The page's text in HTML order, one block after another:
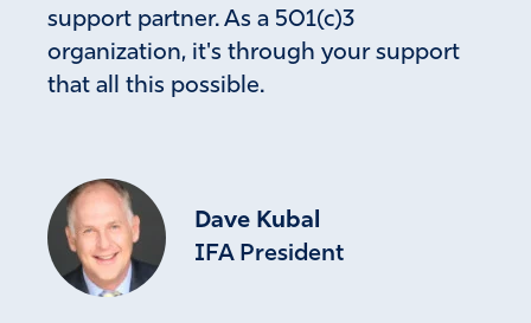
support partner. As a 501(c)3
organization, it's through your support
that all this possible.
Dave Kubal
IFA President